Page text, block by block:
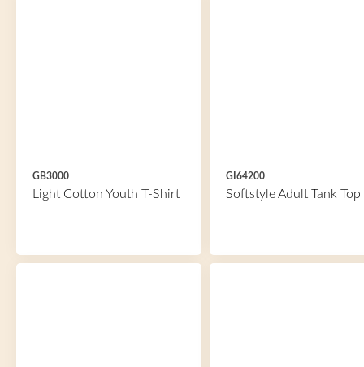
GB3000
Light Cotton Youth T-Shirt
GI64200
Softstyle Adult Tank Top